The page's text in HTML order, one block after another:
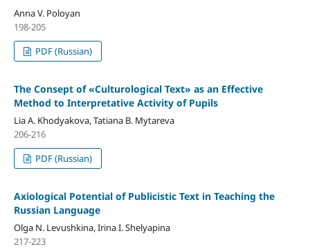
Anna V. Poloyan
198-205
PDF (Russian)
The Consept of «Culturological Text» as an Effective
Method to Interpretative Activity of Pupils
Lia A. Khodyakova, Tatiana B. Mytareva
206-216
PDF (Russian)
Axiological Potential of Publicistic Text in Teaching the
Russian Language
Olga N. Levushkina, Irina I. Shelyapina
217-223